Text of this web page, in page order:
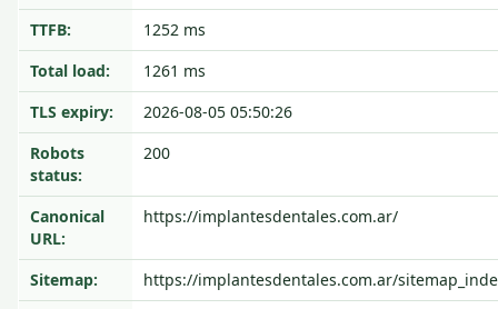
TTFB:
1252 ms
Total load:
1261 ms
TLS expiry:
2026-08-05 05:50:26
Robots
status:
200
Canonical
URL:
https://implantesdentales.com.ar/
Sitemap:
https://implantesdentales.com.ar/